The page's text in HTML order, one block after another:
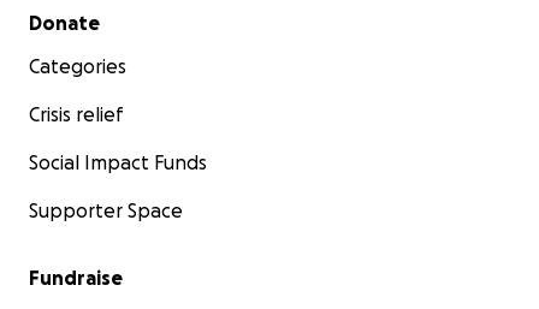
Secondary menu
Donate
Categories
Crisis relief
Social Impact Funds
Supporter Space
Fundraise